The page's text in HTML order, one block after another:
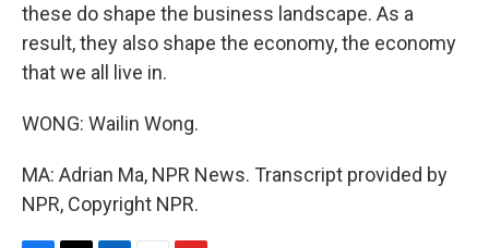
these do shape the business landscape. As a
result, they also shape the economy, the economy
that we all live in.
WONG: Wailin Wong.
MA: Adrian Ma, NPR News. Transcript provided by
NPR, Copyright NPR.